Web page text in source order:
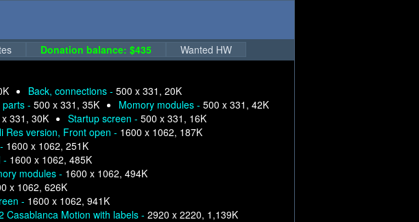
Donation balance: $435
Wanted HW
Back, connections - 500 x 331, 20K
- 500 x 331, 35K Momory modules - 500 x 331, 42K
331, 30K Startup screen - 500 x 331, 16K
Res version, Front open - 1600 x 1062, 187K
1600 x 1062, 251K
- 1600 x 1062, 485K
modules - 1600 x 1062, 494K
x 1062, 626K
- 1600 x 1062, 941K
Casablanca Motion with labels - 2920 x 2220, 1,139K